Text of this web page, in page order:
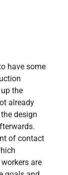
have some
the
already
design
of contact
are